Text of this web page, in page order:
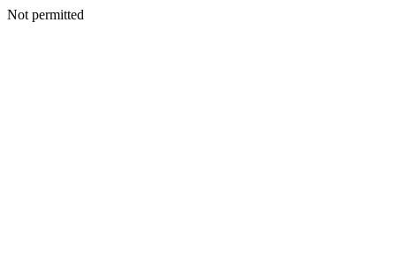
Not permitted